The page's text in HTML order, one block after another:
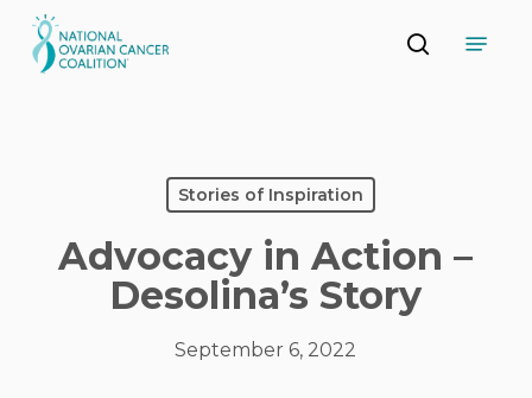
to
main
search
Stories of Inspiration
Advocacy in Action –
Desolina’s Story
September 6, 2022